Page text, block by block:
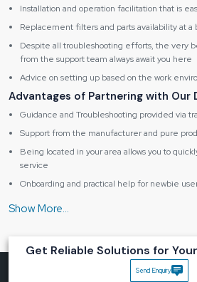
Installation and operation facilitation that is
Replacement filters and parts availability at a
Despite all troubleshooting efforts, the very
from the support team always await you here
Advice on setting up based on the work
Advantages of Partnering with Our
Guidance and Troubleshooting provided via
Support from the manufacturer and pure
Being located in your area allows you to
service
Onboarding and practical help for newbie
Maintenance assistance in the form of
Product
Type
Get Reliable Solutions for
Send Enquiry